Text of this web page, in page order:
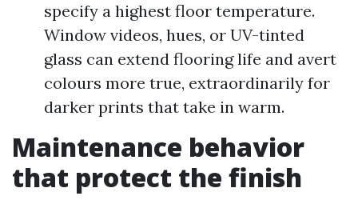
specify a highest floor temperature.
Window videos, hues, or UV-tinted
glass can extend flooring life and avert
colours more true, extraordinarily for
darker prints that take in warm.
Maintenance behavior
that protect the finish